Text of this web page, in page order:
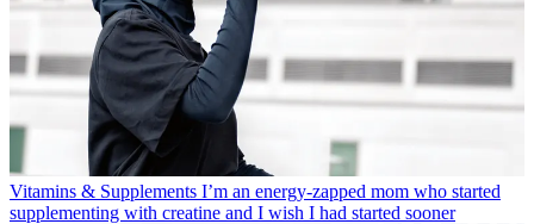
Vitamins & Supplements I’m an energy-zapped mom who started
supplementing with creatine and I wish I had started sooner